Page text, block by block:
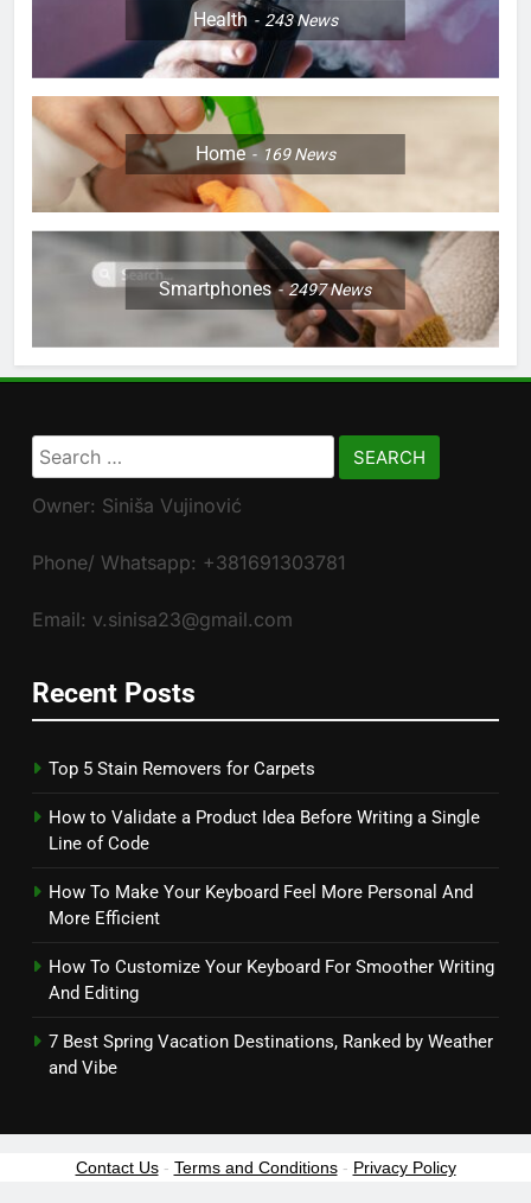
Health 243News
Home 169News
Smartphones 2497News
Search
for:
Owner: Siniša Vujinović
Phone/ Whatsapp: +381691303781
Email: v.sinisa23@gmail.com
Recent Posts
Top 5 Stain Removers for Carpets
How to Validate a Product Idea Before Writing a Single
Line of Code
How To Make Your Keyboard Feel More Personal And
More Efficient
How To Customize Your Keyboard For Smoother Writing
And Editing
7 Best Spring Vacation Destinations, Ranked by Weather
and Vibe
Contact Us- Terms and Conditions- Privacy Policy